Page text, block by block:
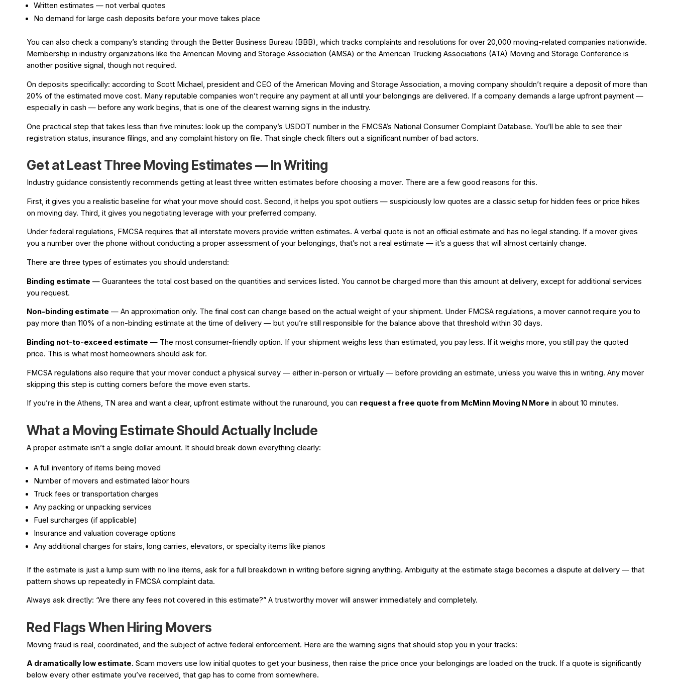
Written estimates — not verbal quotes
No demand for large cash deposits before your move takes place
You can also check a company’s standing through the Better Business Bureau (BBB), which tracks complaints and resolutions for over 20,000 moving-related companies nationwide.
Membership in industry organizations like the American Moving and Storage Association (AMSA) or the American Trucking Associations (ATA) Moving and Storage Conference is
another positive signal, though not required.
On deposits specifically: according to Scott Michael, president and CEO of the American Moving and Storage Association, a moving company shouldn’t require a deposit of more than
20% of the estimated move cost. Many reputable companies won’t require any payment at all until your belongings are delivered. If a company demands a large upfront payment —
especially in cash — before any work begins, that is one of the clearest warning signs in the industry.
One practical step that takes less than five minutes: look up the company’s USDOT number in the FMCSA’s National Consumer Complaint Database. You’ll be able to see their
registration status, insurance filings, and any complaint history on file. That single check filters out a significant number of bad actors.
Get at Least Three Moving Estimates — In Writing
Industry guidance consistently recommends getting at least three written estimates before choosing a mover. There are a few good reasons for this.
First, it gives you a realistic baseline for what your move should cost. Second, it helps you spot outliers — suspiciously low quotes are a classic setup for hidden fees or price hikes
on moving day. Third, it gives you negotiating leverage with your preferred company.
Under federal regulations, FMCSA requires that all interstate movers provide written estimates. A verbal quote is not an official estimate and has no legal standing. If a mover gives
you a number over the phone without conducting a proper assessment of your belongings, that’s not a real estimate — it’s a guess that will almost certainly change.
There are three types of estimates you should understand:
Binding estimate — Guarantees the total cost based on the quantities and services listed. You cannot be charged more than this amount at delivery, except for additional services
you request.
Non-binding estimate — An approximation only. The final cost can change based on the actual weight of your shipment. Under FMCSA regulations, a mover cannot require you to
pay more than 110% of a non-binding estimate at the time of delivery — but you’re still responsible for the balance above that threshold within 30 days.
Binding not-to-exceed estimate — The most consumer-friendly option. If your shipment weighs less than estimated, you pay less. If it weighs more, you still pay the quoted
price. This is what most homeowners should ask for.
FMCSA regulations also require that your mover conduct a physical survey — either in-person or virtually — before providing an estimate, unless you waive this in writing. Any mover
skipping this step is cutting corners before the move even starts.
If you’re in the Athens, TN area and want a clear, upfront estimate without the runaround, you can request a free quote from McMinn Moving N More in about 10 minutes.
What a Moving Estimate Should Actually Include
A proper estimate isn’t a single dollar amount. It should break down everything clearly:
A full inventory of items being moved
Number of movers and estimated labor hours
Truck fees or transportation charges
Any packing or unpacking services
Fuel surcharges (if applicable)
Insurance and valuation coverage options
Any additional charges for stairs, long carries, elevators, or specialty items like pianos
If the estimate is just a lump sum with no line items, ask for a full breakdown in writing before signing anything. Ambiguity at the estimate stage becomes a dispute at delivery — that
pattern shows up repeatedly in FMCSA complaint data.
Always ask directly: “Are there any fees not covered in this estimate?” A trustworthy mover will answer immediately and completely.
Red Flags When Hiring Movers
Moving fraud is real, coordinated, and the subject of active federal enforcement. Here are the warning signs that should stop you in your tracks:
A dramatically low estimate. Scam movers use low initial quotes to get your business, then raise the price once your belongings are loaded on the truck. If a quote is significantly
below every other estimate you’ve received, that gap has to come from somewhere.